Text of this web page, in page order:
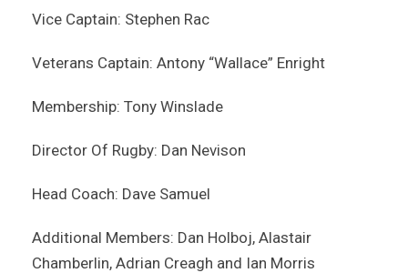
Vice Captain: Stephen Rac
Veterans Captain: Antony “Wallace” Enright
Membership: Tony Winslade
Director Of Rugby: Dan Nevison
Head Coach: Dave Samuel
Additional Members: Dan Holboj, Alastair
Chamberlin, Adrian Creagh and Ian Morris